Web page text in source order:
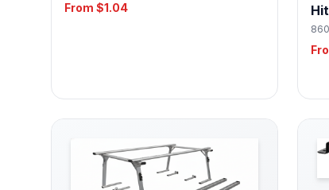
From $1.04